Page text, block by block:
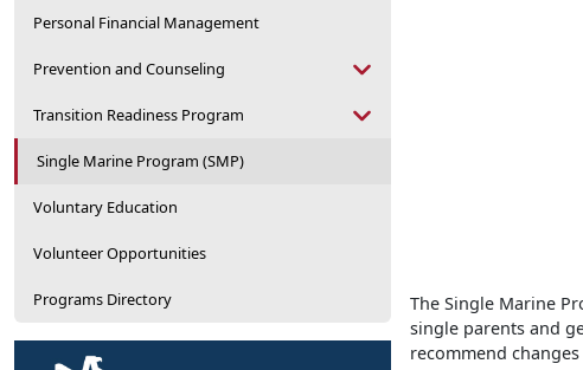
Personal Financial Management
Prevention and Counseling
Transition Readiness Program
Single Marine Program (SMP)
Voluntary Education
Volunteer Opportunities
Programs Directory
The Single Marine
single parents and
recommend